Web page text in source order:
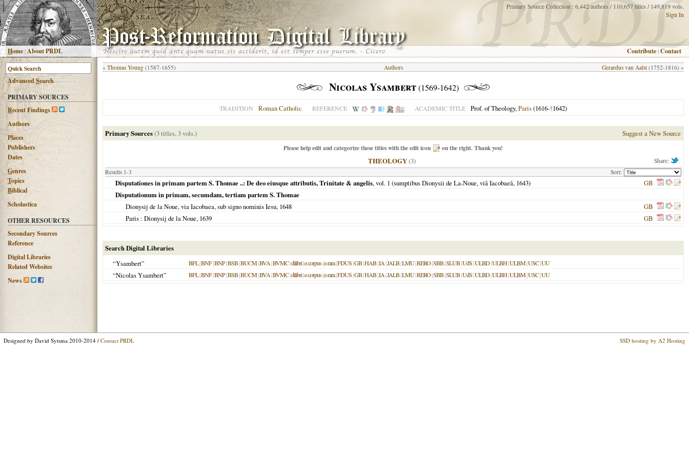
Home|About PRDL
Primary Source Collection : 6,442 authors / 110,657 titles / 149,819 vols.
Sign In
Contribute |Contact
AdvancedSearch
PRIMARY SOURCES
Recent Findings
Authors
Places
Publishers
Dates
Genres
Topics
Biblical
Scholastica
OTHER RESOURCES
Secondary Sources
Reference
Digital Libraries
Related Websites
News
« Thomas Young (1587-1655) Gerardus van Aalst (1752-1816) »
Authors
Nicolas Ysambert(1569-1642)
TRADITION Roman Catholic REFERENCE ACADEMIC TITLE Prof. of Theology,Paris(1616-†1642)
Primary Sources(3 titles, 3 vols.) Suggest a New Source
Please help edit and categorize these titles with the edit icon on the right. Thank you!
Share:
THEOLOGY(3)
Results 1-3 Sort:
Disputationes in primam partem S. Thomae ..: De deo eiusque attributis, Trinitate & angelis, vol. 1 (sumptibus Dionysii de La-Noue, viâ Iacobaeâ, 1643)
GB
Disputationum in primam, secumdam, tertiam partem S. Thomae
Dionysij de la Noue, via Iacobaea, sub signo nominis Iesu, 1648
GB
Paris : Dionysij de la Noue, 1639 GB
Search Digital Libraries
“Ysambert”
BFL|BNF|BNP|BSB|BUCM|BVA|BVMC|dilibri|e-corpus|e-rara|FDUS|GB|HAB|IA|JALB|LMU|RERO|SBB|SLUB|UdS|ULBD|ULBH|ULBM|USC|UU
“Nicolas Ysambert” BFL|BNF|BNP|BSB|BUCM|BVA|BVMC|dilibri|e-corpus|e-rara|FDUS|GB|HAB|IA|JALB|LMU|RERO|SBB|SLUB|UdS|ULBD|ULBH|ULBM|USC|UU
Designed by David Sytsma 2010-2014 / Contact PRDL SSD hosting by A2 Hosting